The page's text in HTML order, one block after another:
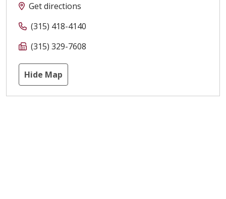
Get directions
(315) 418-4140
(315) 329-7608
Hide Map